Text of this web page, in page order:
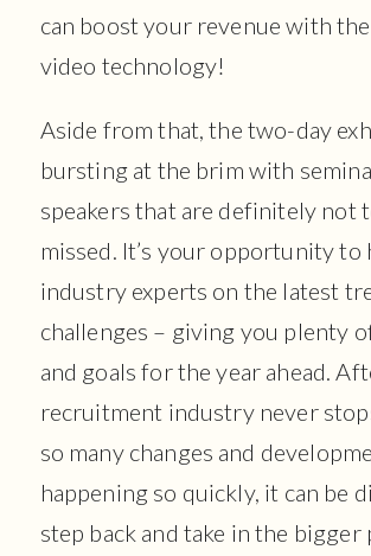
can boost your revenue with
video technology!
Aside from that, the two-day
bursting at the brim with
speakers that are definitely not
missed. It’s your opportunity to
industry experts on the latest
challenges – giving you plenty
and goals for the year ahead.
recruitment industry never
so many changes and
happening so quickly, it can be
step back and take in the bigger